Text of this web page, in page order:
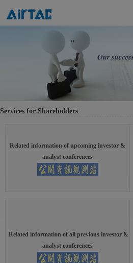
Services for Shareholders
Related information of upcoming investor &
analyst conferences
Related information of all previous investor &
analyst conferences